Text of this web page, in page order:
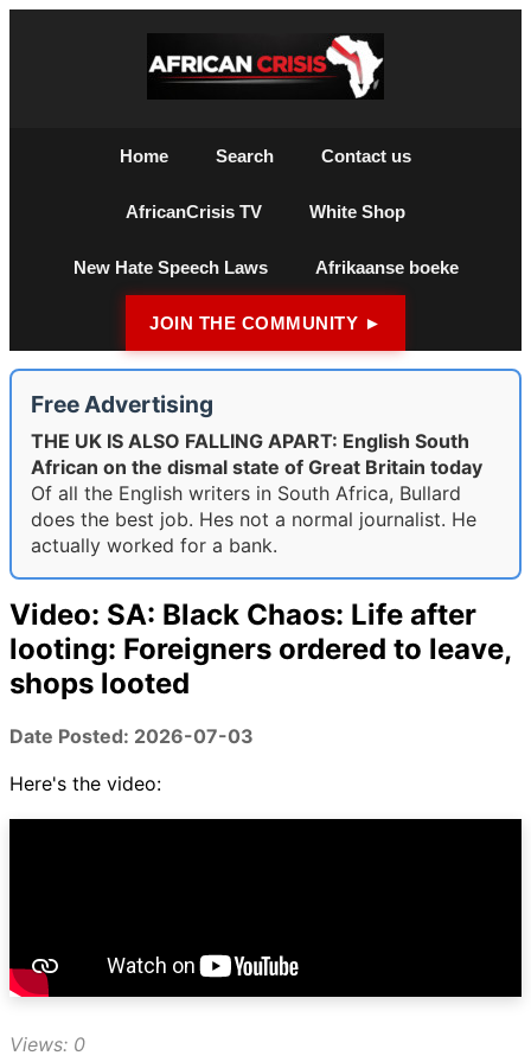
Home Search Contact us
AfricanCrisis TV White Shop
New Hate Speech Laws Afrikaanse boeke
JOIN THE COMMUNITY ►
Free Advertising
THE UK IS ALSO FALLING APART: English South
African on the dismal state of Great Britain today
Of all the English writers in South Africa, Bullard
does the best job. Hes not a normal journalist. He
actually worked for a bank.
Video: SA: Black Chaos: Life after
looting: Foreigners ordered to leave,
shops looted
Date Posted: 2026-07-03
Here's the video:
Views: 0